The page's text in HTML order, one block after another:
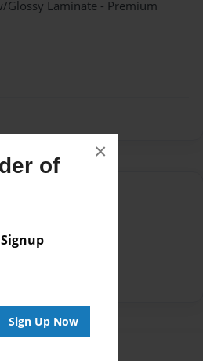
of
Sign Up Now
×
Glossy Laminate - Premium